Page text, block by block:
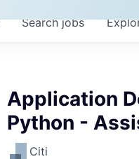
Searchjobs
Application
Python -
Citi